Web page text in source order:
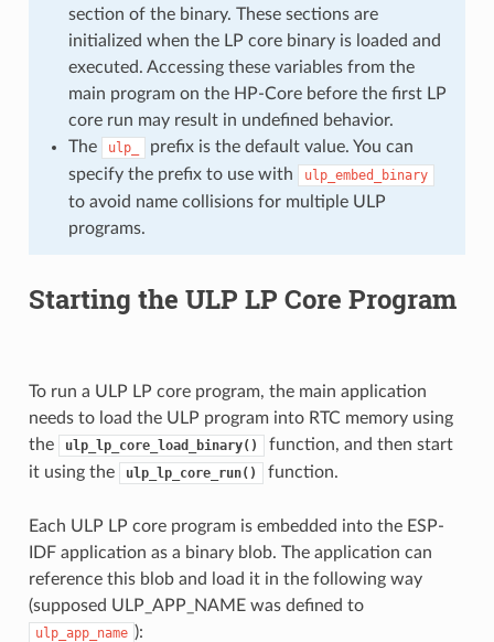
section of the binary. These sections are
initialized when the LP core binary is loaded and
executed. Accessing these variables from the
main program on the HP-Core before the first LP
core run may result in undefined behavior.
The
ulp_
prefix is the default value. You can
specify the prefix to use with
ulp_embed_binary
to avoid name collisions for multiple ULP
programs.
Starting the ULP LP Core Program
To run a ULP LP core program, the main application
needs to load the ULP program into RTC memory using
the
ulp_lp_core_load_binary()
function, and then start
it using the
ulp_lp_core_run() function.
Each ULP LP core program is embedded into the ESP-
IDF application as a binary blob. The application can
reference this blob and load it in the following way
(supposed ULP_APP_NAME was defined to
ulp_app_name ):